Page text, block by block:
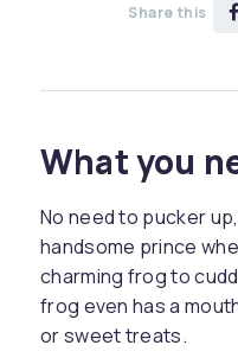
Share this
What you
No need to pucker
handsome prince
charming frog to
frog even has a
or sweet treats.